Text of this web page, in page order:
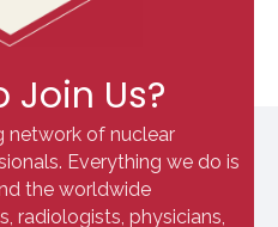
Join Us?
network of nuclear
Everything we do is
the worldwide
radiologists, physicians,